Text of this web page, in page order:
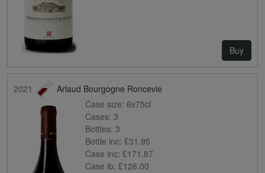
Buy
2021
Arlaud Bourgogne Roncevie
Case size: 6x75cl
Cases: 3
Bottles: 3
Bottle inc: £31.95
Case inc: £171.87
Case ib: £126.00